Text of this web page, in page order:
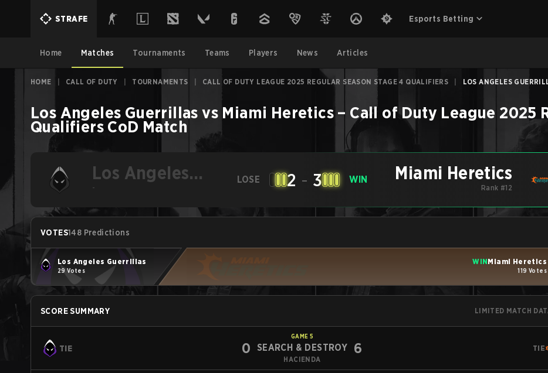
STRAFE Esports Betting
Home Matches Tournaments Teams Players News Articles
HOME CALL OF DUTY TOURNAMENTS CALL OF DUTY LEAGUE 2025 REGULAR SEASON STAGE 4 QUALIFIERS LOS ANGELES
Los Angeles Guerrillas vs Miami Heretics – Call of Duty League 2025
Qualifiers CoD Match
Los Angeles
Guerrillas
-
LOSE 2 - 3 WIN Miami Heretics
Rank #12
VOTES148 Predictions
Los Angeles Guerrillas
29 Votes
WINMiami Heretics
119 Votes
SCORE SUMMARY LIMITED MATCH
TIE 0
GAME 5
SEARCH & DESTROY
HACIENDA
6 TIE